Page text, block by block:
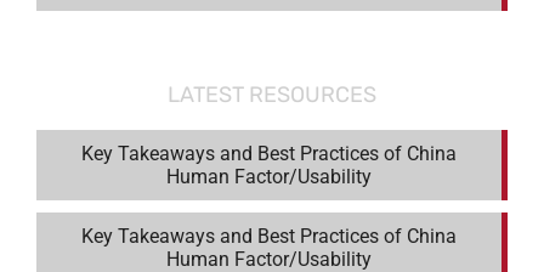
LATEST RESOURCES
Key Takeaways and Best Practices of China
Human Factor/Usability
Key Takeaways and Best Practices of China
Human Factor/Usability